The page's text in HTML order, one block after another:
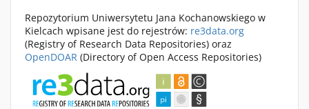
Repozytorium Uniwersytetu Jana Kochanowskiego w
Kielcach wpisane jest do rejestrów: re3data.org
(Registry of Research Data Repositories) oraz
OpenDOAR (Directory of Open Access Repositories)